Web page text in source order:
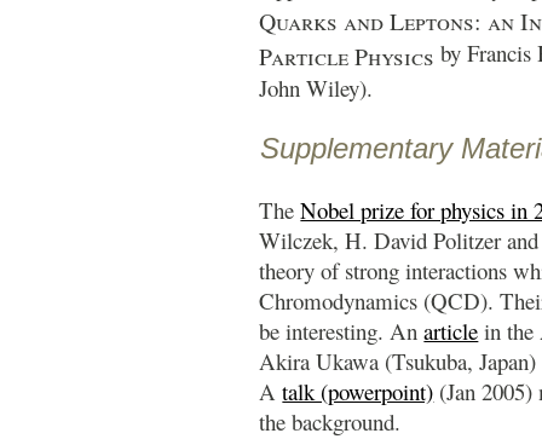
Quarks and Leptons: an
Particle Physics byFrancis
John Wiley).
Supplementary
TheNobel prize for physics in
Wilczek, H. David Politzer
theory of strong interactions
Chromodynamics (QCD).
be interesting. Anarticle in the
Akira Ukawa (Tsukuba,
Atalk (powerpoint) (Jan
the background.